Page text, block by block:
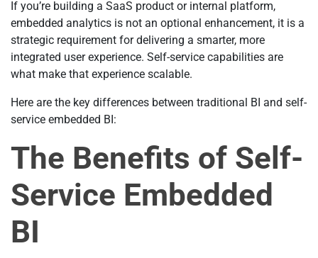
If you’re building a SaaS product or internal platform,
embedded analytics is not an optional enhancement, it is a
strategic requirement for delivering a smarter, more
integrated user experience. Self-service capabilities are
what make that experience scalable.
Here are the key differences between traditional BI and self-
service embedded BI:
The Benefits of Self-
Service Embedded
BI